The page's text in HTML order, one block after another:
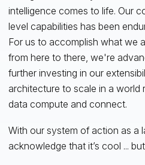
intelligence comes to life. Our
level capabilities has been
For us to accomplish what we
from here to there, we're
further investing in our
architecture to scale in a world
data compute and connect.
With our system of action as a
acknowledge that it’s cool ...